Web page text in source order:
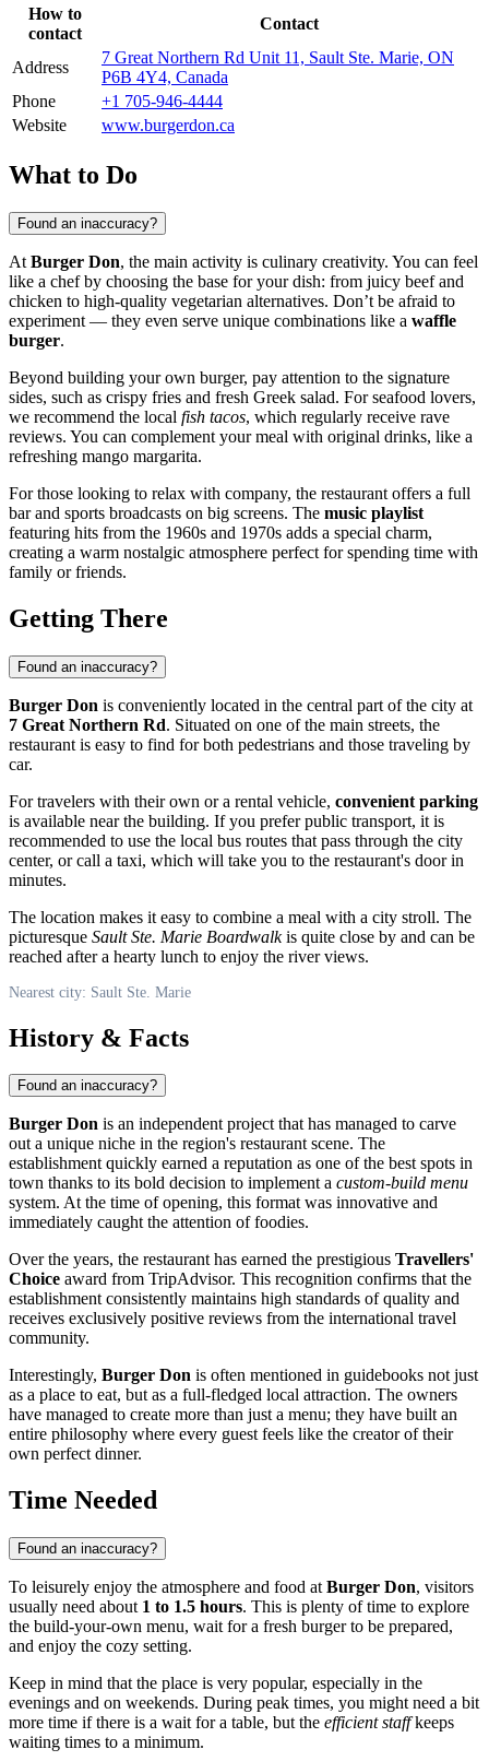
How to
contact
Contact
Address
7 Great Northern Rd Unit 11, Sault Ste. Marie, ON
P6B 4Y4, Canada
Phone
+1 705-946-4444
Website
www.burgerdon.ca
What to Do
Found an inaccuracy?
At Burger Don, the main activity is culinary creativity. You can feel
like a chef by choosing the base for your dish: from juicy beef and
chicken to high-quality vegetarian alternatives. Don’t be afraid to
experiment — they even serve unique combinations like a waffle
burger.
Beyond building your own burger, pay attention to the signature
sides, such as crispy fries and fresh Greek salad. For seafood lovers,
we recommend the local fish tacos, which regularly receive rave
reviews. You can complement your meal with original drinks, like a
refreshing mango margarita.
For those looking to relax with company, the restaurant offers a full
bar and sports broadcasts on big screens. The music playlist
featuring hits from the 1960s and 1970s adds a special charm,
creating a warm nostalgic atmosphere perfect for spending time with
family or friends.
Getting There
Found an inaccuracy?
Burger Don is conveniently located in the central part of the city at
7 Great Northern Rd. Situated on one of the main streets, the
restaurant is easy to find for both pedestrians and those traveling by
car.
For travelers with their own or a rental vehicle, convenient parking
is available near the building. If you prefer public transport, it is
recommended to use the local bus routes that pass through the city
center, or call a taxi, which will take you to the restaurant's door in
minutes.
The location makes it easy to combine a meal with a city stroll. The
picturesque Sault Ste. Marie Boardwalkis quite close by and can be
reached after a hearty lunch to enjoy the river views.
Nearest city: Sault Ste. Marie
History & Facts
Found an inaccuracy?
Burger Don is an independent project that has managed to carve
out a unique niche in the region's restaurant scene. The
establishment quickly earned a reputation as one of the best spots in
town thanks to its bold decision to implement a custom-build menu
system. At the time of opening, this format was innovative and
immediately caught the attention of foodies.
Over the years, the restaurant has earned the prestigious Travellers'
Choice award from TripAdvisor. This recognition confirms that the
establishment consistently maintains high standards of quality and
receives exclusively positive reviews from the international travel
community.
Interestingly, Burger Don is often mentioned in guidebooks not just
as a place to eat, but as a full-fledged local attraction. The owners
have managed to create more than just a menu; they have built an
entire philosophy where every guest feels like the creator of their
own perfect dinner.
Time Needed
Found an inaccuracy?
To leisurely enjoy the atmosphere and food at Burger Don, visitors
usually need about 1 to 1.5 hours. This is plenty of time to explore
the build-your-own menu, wait for a fresh burger to be prepared,
and enjoy the cozy setting.
Keep in mind that the place is very popular, especially in the
evenings and on weekends. During peak times, you might need a bit
more time if there is a wait for a table, but the efficient staffkeeps
waiting times to a minimum.